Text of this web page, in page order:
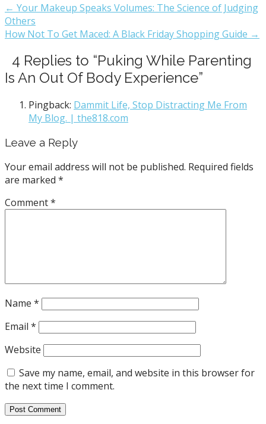
← Your Makeup Speaks Volumes: The Science of Judging
Others
How Not To Get Maced: A Black Friday Shopping Guide →
4 Replies to “Puking While Parenting
Is An Out Of Body Experience”
Pingback: Dammit Life, Stop Distracting Me From
My Blog. | the818.com
Leave a Reply
Your email address will not be published. Required fields
are marked *
Comment*
Name *
Email *
Website
Save my name, email, and website in this browser for
the next time I comment.